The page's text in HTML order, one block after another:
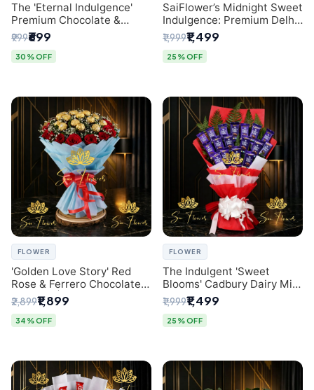
The 'Eternal Indulgence'
Premium Chocolate &
Crafted Pink Paper Rose
Bouquet | A Unique Delhi
Gifting Experience by
₹999₹699
30% OFF
SaiFlower’s Midnight Sweet
Indulgence: Premium Delhi
Florist Chocolate & Flower
Inspired Celebration
Bouquet
₹1,999₹1,499
25% OFF
FLOWER
'Golden Love Story' Red
Rose & Ferrero Chocolate
Bouquet | Best Florist in
Delhi
₹2,899₹1,899
34% OFF
FLOWER
The Indulgent 'Sweet
Blooms' Cadbury Dairy Milk
Chocolate 'Flower'
Bouquet: An Exquisite
Surprise from Delhi's
₹1,999₹1,499
25% OFF